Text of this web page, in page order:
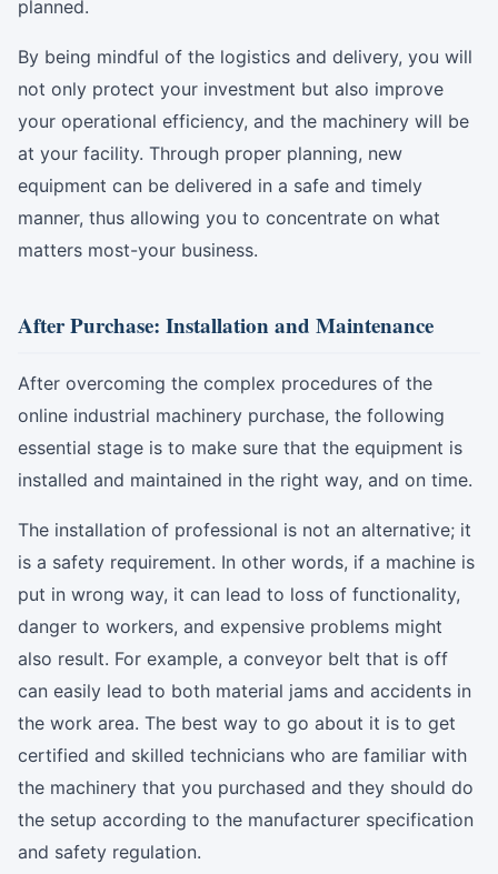
planned.
By being mindful of the logistics and delivery, you will
not only protect your investment but also improve
your operational efficiency, and the machinery will be
at your facility. Through proper planning, new
equipment can be delivered in a safe and timely
manner, thus allowing you to concentrate on what
matters most-your business.
After Purchase: Installation and Maintenance
After overcoming the complex procedures of the
online industrial machinery purchase, the following
essential stage is to make sure that the equipment is
installed and maintained in the right way, and on time.
The installation of professional is not an alternative; it
is a safety requirement. In other words, if a machine is
put in wrong way, it can lead to loss of functionality,
danger to workers, and expensive problems might
also result. For example, a conveyor belt that is off
can easily lead to both material jams and accidents in
the work area. The best way to go about it is to get
certified and skilled technicians who are familiar with
the machinery that you purchased and they should do
the setup according to the manufacturer specification
and safety regulation.